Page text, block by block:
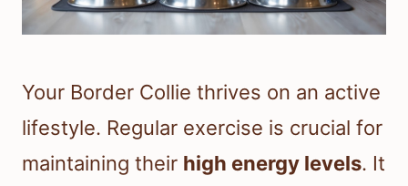
Your Border Collie thrives on an active
lifestyle. Regular exercise is crucial for
maintaining their high energy levels. It